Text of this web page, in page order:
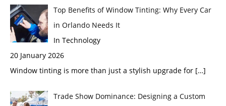
Top Benefits of Window Tinting: Why Every Car
in Orlando Needs It
In Technology
20 January 2026
Window tinting is more than just a stylish upgrade for […]
Trade Show Dominance: Designing a Custom